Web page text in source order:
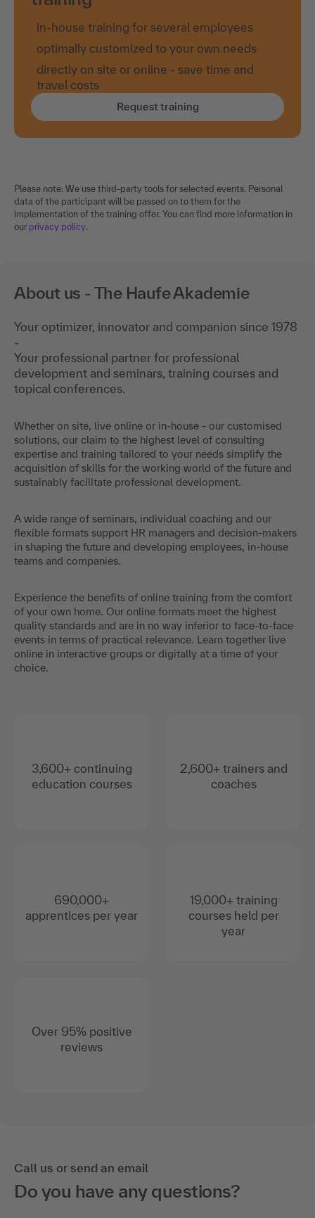
in-house training for several employees
optimally customized to your own needs
directly on site or online - save time and
travel costs
Request training
Please note: We use third-party tools for selected events. Personal
data of the participant will be passed on to them for the
implementation of the training offer. You can find more information in
our privacy policy.
About us - The Haufe Akademie
Your optimizer, innovator and companion since 1978
-
Your professional partner for professional
development and seminars, training courses and
topical conferences.
Whether on site, live online or in-house - our customised
solutions, our claim to the highest level of consulting
expertise and training tailored to your needs simplify the
acquisition of skills for the working world of the future and
sustainably facilitate professional development.
A wide range of seminars, individual coaching and our
flexible formats support HR managers and decision-makers
in shaping the future and developing employees, in-house
teams and companies.
Experience the benefits of online training from the comfort
of your own home. Our online formats meet the highest
quality standards and are in no way inferior to face-to-face
events in terms of practical relevance. Learn together live
online in interactive groups or digitally at a time of your
choice.
3,600+ continuing
education courses
690,000+
apprentices per year
Over 95% positive
reviews
2,600+ trainers and
coaches
19,000+ training
courses held per
year
Call us or send an email
Do you have any questions?